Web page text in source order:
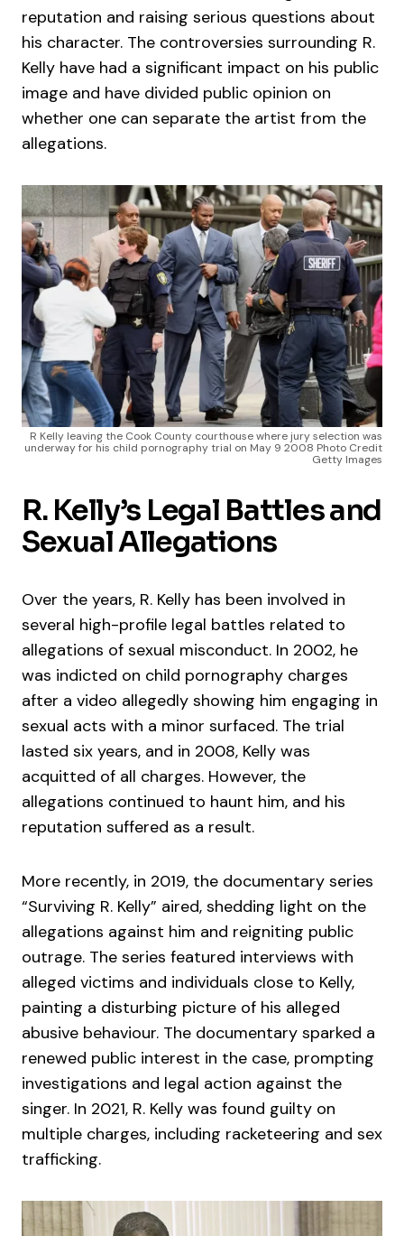
reputation and raising serious questions about
his character. The controversies surrounding R.
Kelly have had a significant impact on his public
image and have divided public opinion on
whether one can separate the artist from the
allegations.
R Kelly leaving the Cook County courthouse where jury selection was
underway for his child pornography trial on May 9 2008 Photo Credit
Getty Images
R. Kelly’s Legal Battles and
Sexual Allegations
Over the years, R. Kelly has been involved in
several high-profile legal battles related to
allegations of sexual misconduct. In 2002, he
was indicted on child pornography charges
after a video allegedly showing him engaging in
sexual acts with a minor surfaced. The trial
lasted six years, and in 2008, Kelly was
acquitted of all charges. However, the
allegations continued to haunt him, and his
reputation suffered as a result.
More recently, in 2019, the documentary series
“Surviving R. Kelly” aired, shedding light on the
allegations against him and reigniting public
outrage. The series featured interviews with
alleged victims and individuals close to Kelly,
painting a disturbing picture of his alleged
abusive behaviour. The documentary sparked a
renewed public interest in the case, prompting
investigations and legal action against the
singer. In 2021, R. Kelly was found guilty on
multiple charges, including racketeering and sex
trafficking.